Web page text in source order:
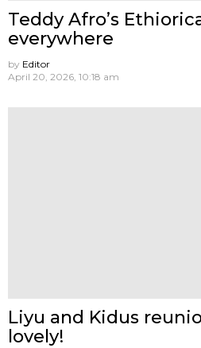
Teddy Afro’s
everywhere
by Editor
April 20, 2026, 10:18 am
Liyu and Kidus
lovely!